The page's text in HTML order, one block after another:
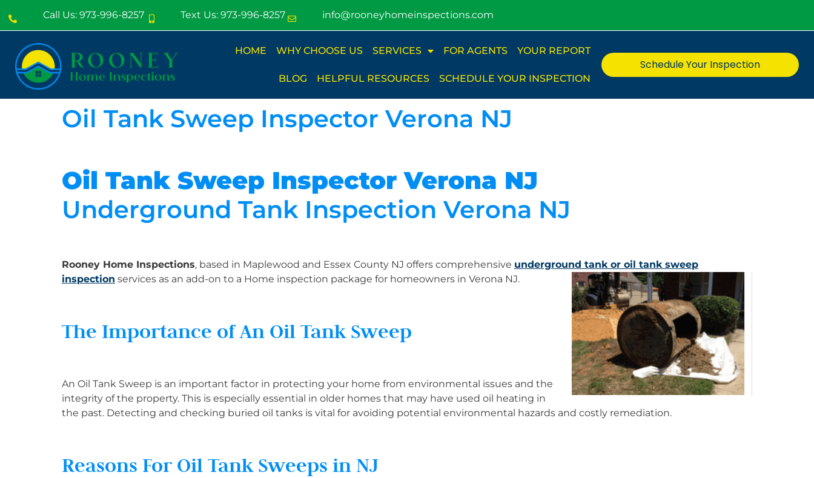
Call Us: 973-996-8257 Text Us: 973-996-8257 info@rooneyhomeinspections.com
HOME WHY CHOOSE US SERVICES FOR AGENTS YOUR REPORT
BLOG HELPFUL RESOURCES SCHEDULE YOUR INSPECTION
Schedule Your Inspection
Oil Tank Sweep Inspector Verona NJ
Oil Tank Sweep Inspector Verona NJ
Underground Tank Inspection Verona NJ
Rooney Home Inspections, based in Maplewood and Essex County NJ offers comprehensive underground tank or oil tank sweep
inspection services as an add-on to a Home inspection package for homeowners in Verona NJ.
The Importance of An Oil Tank Sweep
An Oil Tank Sweep is an important factor in protecting your home from environmental issues and the
integrity of the property. This is especially essential in older homes that may have used oil heating in
the past. Detecting and checking buried oil tanks is vital for avoiding potential environmental hazards and costly remediation.
Reasons For Oil Tank Sweeps in NJ